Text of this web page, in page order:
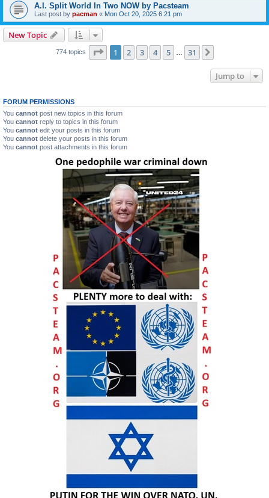
A.I. Split World In Two NOW by Pacsteam
Last post by pacman « Mon Oct 20, 2025 6:21 pm
New Topic
774 topics Page 1of 31
1 2 3 4 5 31
Jump to
FORUM PERMISSIONS
You cannot post new topics in this forum
You cannot reply to topics in this forum
You cannot edit your posts in this forum
You cannot delete your posts in this forum
You cannot post attachments in this forum